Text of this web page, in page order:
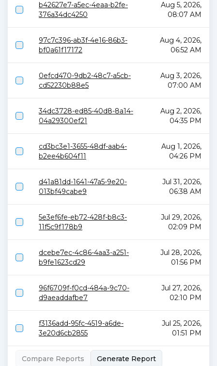
b42627e7-a5ec-4eaa-b2fe-
376a34dc4250
Aug 5, 2026,
08:07 AM
97c7c396-ab3f-4e16-86b3-
bf0a61f17172
Aug 4, 2026,
06:52 AM
0efcd470-9db2-48c7-a5cb-
cd52230b88e5
Aug 3, 2026,
07:00 AM
34dc3728-ed85-40d8-8a14-
04a29300ef21
Aug 2, 2026,
04:35 PM
cd3bc3e1-3655-48df-aab4-
b2ee4b604f11
Aug 1, 2026,
04:26 PM
d41a81dd-1641-47a5-9e20-
013bf49cabe9
Jul 31, 2026,
06:38 AM
5e3ef6fe-eb72-428f-b8c3-
11f5c9f178b9
Jul 29, 2026,
02:09 PM
dcebe7ec-4c86-4aa3-a251-
b9fe1623cd29
Jul 28, 2026,
01:56 PM
96f6709f-f0cd-484a-9c70-
d9aeaddafbe7
Jul 27, 2026,
02:10 PM
f3136add-95fc-4519-a6de-
3e20d6cb2855
Jul 25, 2026,
01:51 PM
Compare Reports Generate Report